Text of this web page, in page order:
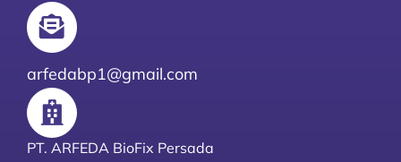
arfedabp1@gmail.com
PT. ARFEDA BioFix Persada